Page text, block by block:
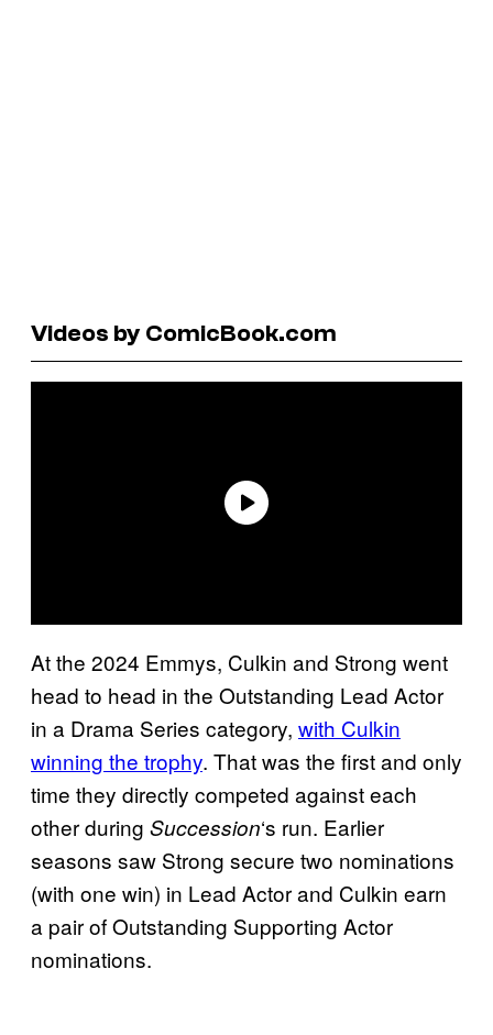
Videos by ComicBook.com
At the 2024 Emmys, Culkin and Strong went
head to head in the Outstanding Lead Actor
in a Drama Series category, with Culkin
winning the trophy. That was the first and only
time they directly competed against each
other during Succession‘s run. Earlier
seasons saw Strong secure two nominations
(with one win) in Lead Actor and Culkin earn
a pair of Outstanding Supporting Actor
nominations.